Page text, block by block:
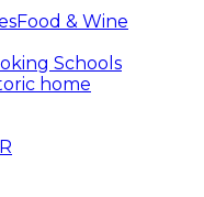
Food & Wine
Schools
home